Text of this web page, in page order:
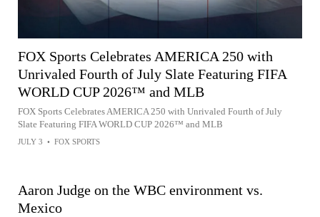
FOX Sports Celebrates AMERICA 250 with
Unrivaled Fourth of July Slate Featuring FIFA
WORLD CUP 2026™ and MLB
FOX Sports Celebrates AMERICA 250 with Unrivaled Fourth of July
Slate Featuring FIFA WORLD CUP 2026™ and MLB
JULY 3 • FOX SPORTS
Aaron Judge on the WBC environment vs.
Mexico